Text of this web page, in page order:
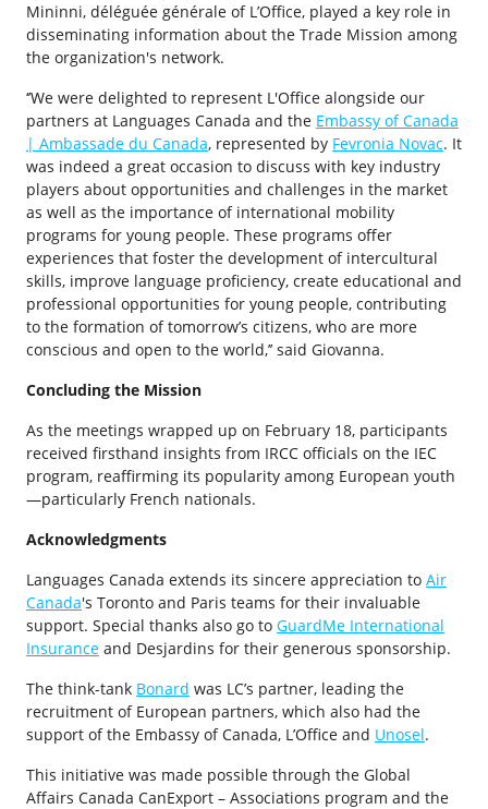
Mininni, déléguée générale of L’Office, played a key role in
disseminating information about the Trade Mission among
the organization's network.
‘’We were delighted to represent L'Office alongside our
partners at Languages Canada and the Embassy of Canada
| Ambassade du Canada, represented by Fevronia Novac. It
was indeed a great occasion to discuss with key industry
players about opportunities and challenges in the market
as well as the importance of international mobility
programs for young people. These programs offer
experiences that foster the development of intercultural
skills, improve language proficiency, create educational and
professional opportunities for young people, contributing
to the formation of tomorrow’s citizens, who are more
conscious and open to the world,’’ said Giovanna.
Concluding the Mission
As the meetings wrapped up on February 18, participants
received firsthand insights from IRCC officials on the IEC
program, reaffirming its popularity among European youth
—particularly French nationals.
Acknowledgments
Languages Canada extends its sincere appreciation to Air
Canada's Toronto and Paris teams for their invaluable
support. Special thanks also go to GuardMe International
Insurance and Desjardins for their generous sponsorship.
The think-tank Bonard was LC’s partner, leading the
recruitment of European partners, which also had the
support of the Embassy of Canada, L’Office and Unosel.
This initiative was made possible through the Global
Affairs Canada CanExport – Associations program and the